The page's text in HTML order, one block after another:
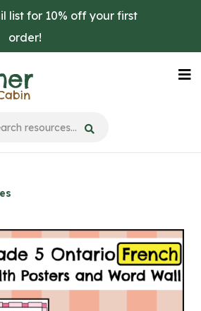
list for 10% off your first
order!